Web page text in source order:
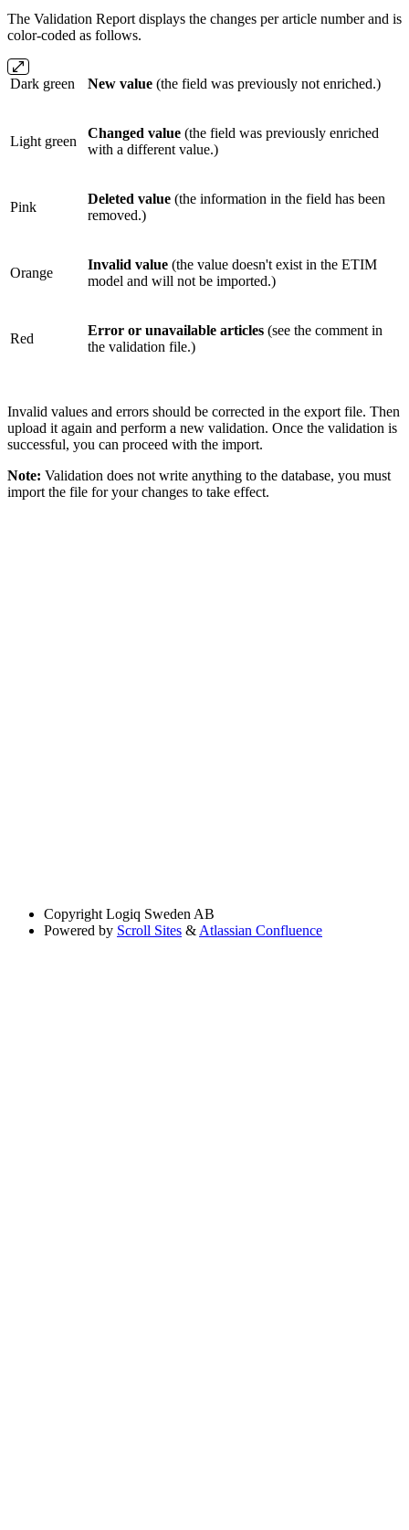
The Validation Report displays the changes per article number and is
color-coded as follows.
Dark green New value (the field was previously not enriched.)
Light green
Changed value (the field was previously enriched
with a different value.)
Pink
Deleted value (the information in the field has been
removed.)
Orange
Invalid value (the value doesn't exist in the ETIM
model and will not be imported.)
Red
Error or unavailable articles (see the comment in
the validation file.)
Invalid values and errors should be corrected in the export file. Then
upload it again and perform a new validation. Once the validation is
successful, you can proceed with the import.
Note: Validation does not write anything to the database, you must
import the file for your changes to take effect.
Copyright Logiq Sweden AB
Powered by Scroll Sites & Atlassian Confluence